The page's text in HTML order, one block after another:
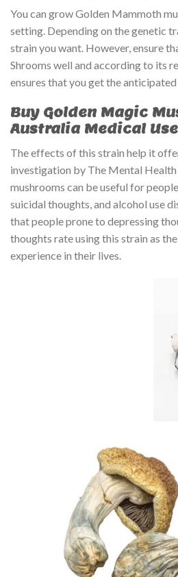
You can grow Golden Mammoth
setting. Depending on the genetic
strain you want. However, ensure
Shrooms well and according to its
ensures that you get the anticipated
Buy Golden Magic
Australia Medical Use
The effects of this strain help it
investigation by The Mental
mushrooms can be useful for
suicidal thoughts, and alcohol use
that people prone to depressing
thoughts rate using this strain as
experience in their lives.